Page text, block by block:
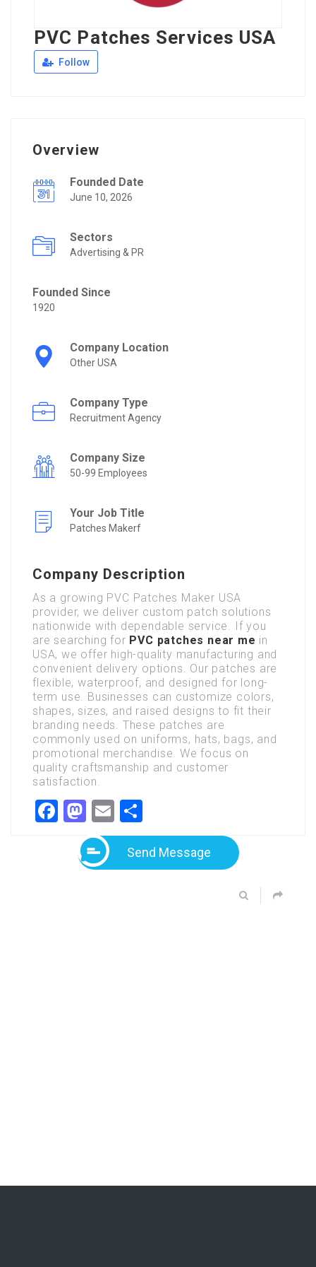
PVC Patches Services USA
Follow
Overview
Founded Date
June 10, 2026
Sectors
Advertising & PR
Founded Since
1920
Company Location
Other USA
Company Type
Recruitment Agency
Company Size
50-99 Employees
Your Job Title
Patches Makerf
Company Description
As a growing PVC Patches Maker USA
provider, we deliver custom patch solutions
nationwide with dependable service. If you
are searching for PVC patches near me in
USA, we offer high-quality manufacturing and
convenient delivery options. Our patches are
flexible, waterproof, and designed for long-
term use. Businesses can customize colors,
shapes, sizes, and raised designs to fit their
branding needs. These patches are
commonly used on uniforms, hats, bags, and
promotional merchandise. We focus on
quality craftsmanship and customer
satisfaction.
Facebook
Mastodon
Email
Send Message